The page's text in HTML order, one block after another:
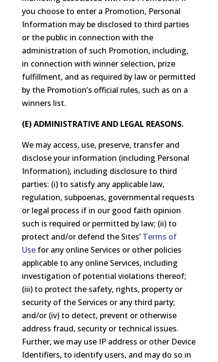
you choose to enter a Promotion, Personal
Information may be disclosed to third parties
or the public in connection with the
administration of such Promotion, including,
in connection with winner selection, prize
fulfillment, and as required by law or permitted
by the Promotion’s official rules, such as on a
winners list.
(E) ADMINISTRATIVE AND LEGAL REASONS.
We may access, use, preserve, transfer and
disclose your information (including Personal
Information), including disclosure to third
parties: (i) to satisfy any applicable law,
regulation, subpoenas, governmental requests
or legal process if in our good faith opinion
such is required or permitted by law; (ii) to
protect and/or defend the Sites’ Terms of
Usefor any online Services or other policies
applicable to any online Services, including
investigation of potential violations thereof;
(iii) to protect the safety, rights, property or
security of the Services or any third party;
and/or (iv) to detect, prevent or otherwise
address fraud, security or technical issues.
Further, we may use IP address or other Device
Identifiers, to identify users, and may do so in